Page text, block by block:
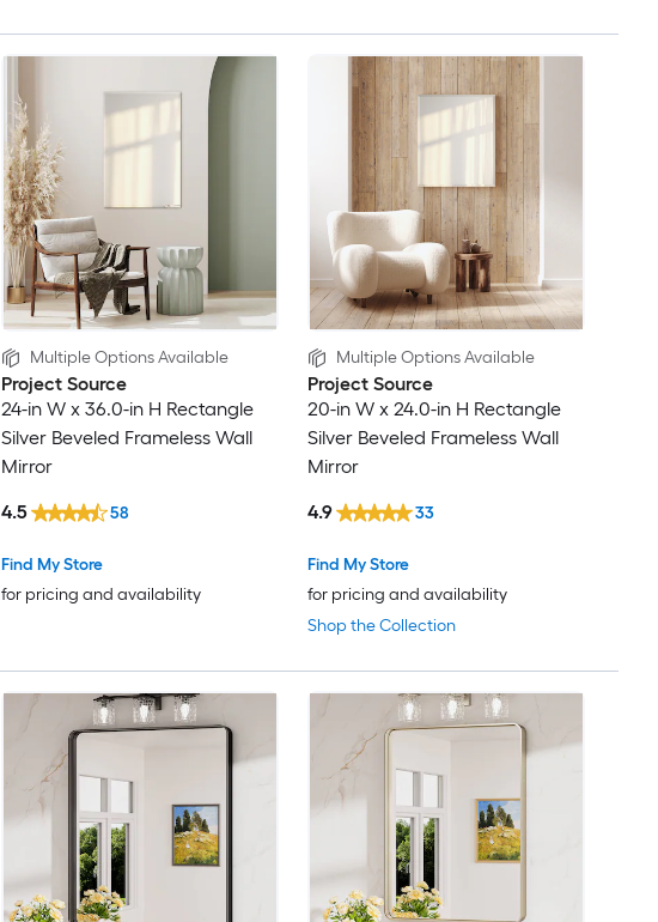
Multiple Options Available
Project Source
24-in W x 36.0-in H Rectangle
Silver Beveled Frameless Wall
Mirror
Find My Store
for pricing and availability
4.5 58
Multiple Options Available
Project Source
20-in W x 24.0-in H Rectangle
Silver Beveled Frameless Wall
Mirror
Shop the Collection
Find My Store
for pricing and availability
4.9 33